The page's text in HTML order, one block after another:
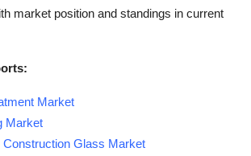
market position and standings in current
Market
Market
Construction Glass Market